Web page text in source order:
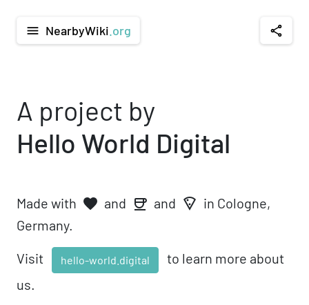
menu NearbyWiki .org share
A project by
Hello World Digital
Made with favorite and coffee and local_pizza in Cologne,
Germany.
Visit hello-world.digital
to learn more about
us.